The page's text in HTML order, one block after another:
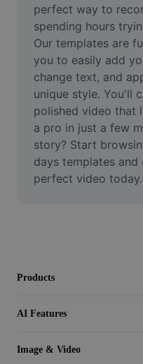
Face Cutout
Video
Remove video BG
Enhance quality
Video Editor
Trim Video
perfect way to
spending hours
Our templates are
you to easily add
change text, and
unique style. You'll
polished video that
a pro in just a few
story? Start
days templates
perfect video today.
Products
AI Features
Image & Video